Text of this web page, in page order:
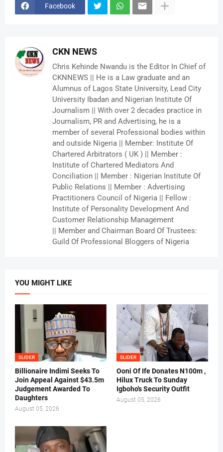
Facebook
CKN NEWS
Chris Kehinde Nwandu is the Editor In Chief of
CKNNEWS || He is a Law graduate and an
Alumnus of Lagos State University, Lead City
University Ibadan and Nigerian Institute Of
Journalism || With over 2 decades practice in
Journalism, PR and Advertising, he is a
member of several Professional bodies within
and outside Nigeria || Member: Institute Of
Chartered Arbitrators ( UK ) || Member :
Institute of Chartered Mediators And
Conciliation || Member : Nigerian Institute Of
Public Relations || Member : Advertising
Practitioners Council of Nigeria || Fellow :
Institute of Personality Development And
Customer Relationship Management
|| Member and Chairman Board Of Trustees:
Guild Of Professional Bloggers of Nigeria
YOU MIGHT LIKE
SLIDER
Billionaire Indimi Seeks To
Join Appeal Against $43.5m
Judgement Awarded To
Daughters
August 05, 2026
SLIDER
Ooni Of Ife Donates N100m ,
Hilux Truck To Sunday
Igboho's Security Outfit
August 05, 2026